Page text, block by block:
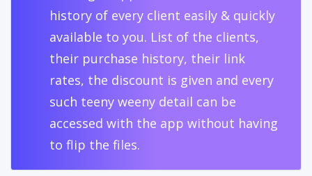
history of every client easily & quickly
available to you. List of the clients,
their purchase history, their link
rates, the discount is given and every
such teeny weeny detail can be
accessed with the app without having
to flip the files.